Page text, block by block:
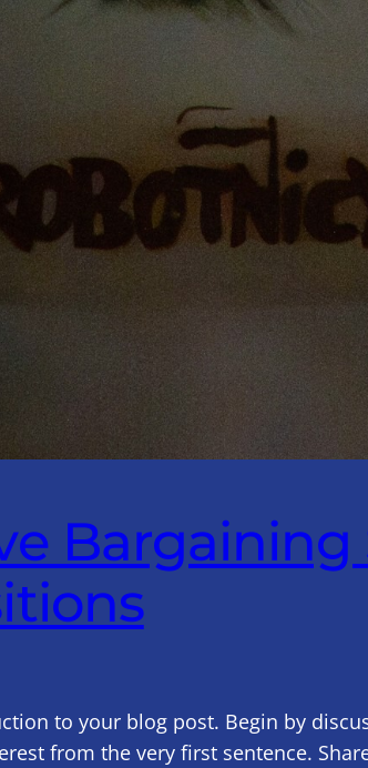
to your blog post. Begin by
from the very first sentence.